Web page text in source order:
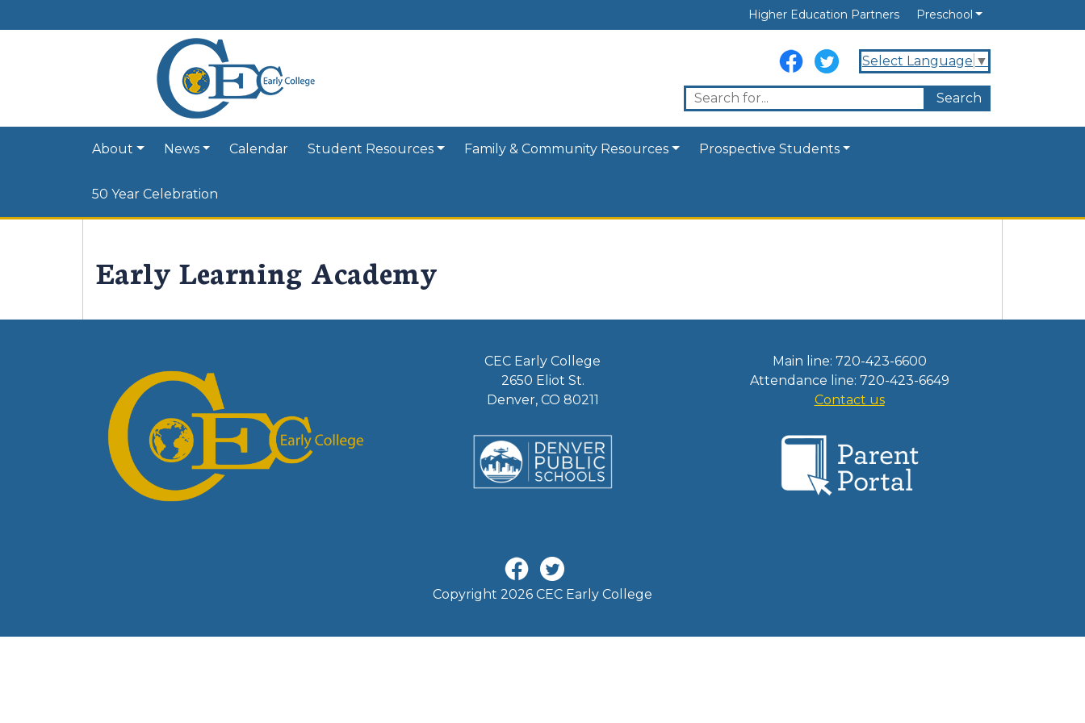
Higher Education Partners Preschool
Select Language ▼
About News Calendar Student Resources Family & Community Resources Prospective Students
50 Year Celebration
Early Learning Academy
CEC Early College
2650 Eliot St.
Denver, CO 80211
Main line: 720-423-6600
Attendance line: 720-423-6649
Contact us
Copyright 2026 CEC Early College